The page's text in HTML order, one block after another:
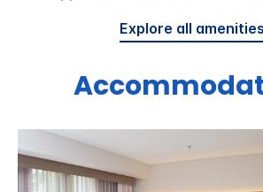
Explore all amenities